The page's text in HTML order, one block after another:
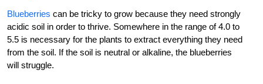
Blueberries can be tricky to grow because they need strongly
acidic soil in order to thrive. Somewhere in the range of 4.0 to
5.5 is necessary for the plants to extract everything they need
from the soil. If the soil is neutral or alkaline, the blueberries
will struggle.